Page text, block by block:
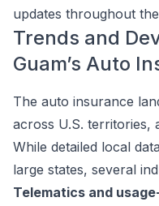
updates throughout
Trends and
Guam’s Auto
The auto insurance
across U.S. territories,
While detailed local
large states, several
Telematics and